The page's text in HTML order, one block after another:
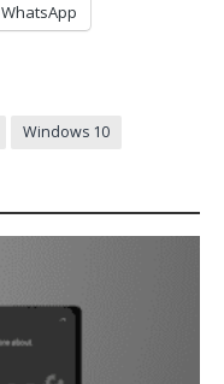
WhatsApp
Windows 10